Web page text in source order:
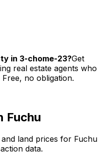
in 3-chome-23?Get
real estate agents who
no obligation.
Fuchu
land prices for Fuchu
data.